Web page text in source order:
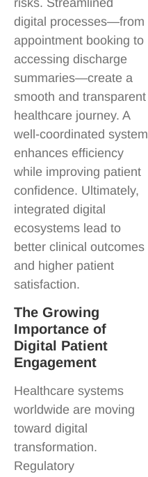
digital processes—from
appointment booking to
accessing discharge
summaries—create a
smooth and transparent
healthcare journey. A
well-coordinated system
enhances efficiency
while improving patient
confidence. Ultimately,
integrated digital
ecosystems lead to
better clinical outcomes
and higher patient
satisfaction.
The Growing
Importance of
Digital Patient
Engagement
Healthcare systems
worldwide are moving
toward digital
transformation.
Regulatory